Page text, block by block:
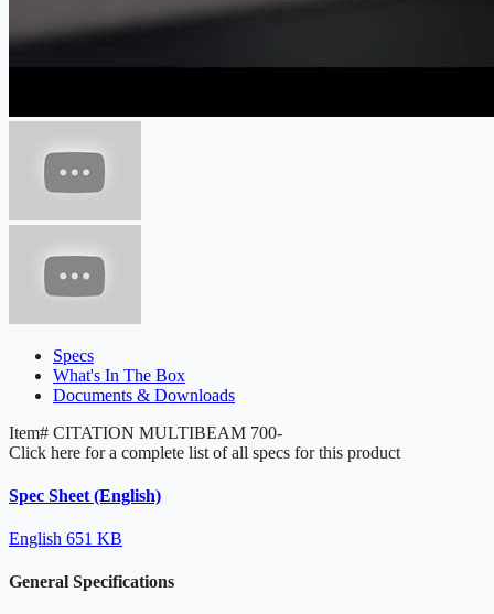
Specs
What's In The Box
Documents & Downloads
Item# CITATION MULTIBEAM 700-
Click here for a complete list of all specs for this product
Spec Sheet (English)
English 651 KB
General Specifications